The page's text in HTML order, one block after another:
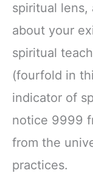
spiritual
about your
spiritual
(fourfold in
indicator of
notice 9999
from the
practices.